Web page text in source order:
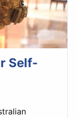
Self-